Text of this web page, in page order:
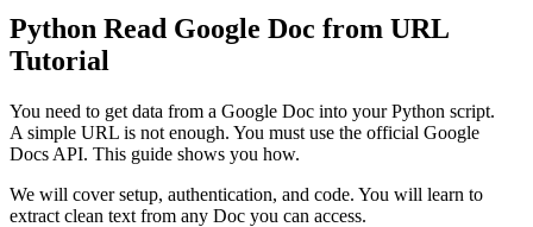
Python Read Google Doc from URL
Tutorial
You need to get data from a Google Doc into your Python script.
A simple URL is not enough. You must use the official Google
Docs API. This guide shows you how.
We will cover setup, authentication, and code. You will learn to
extract clean text from any Doc you can access.